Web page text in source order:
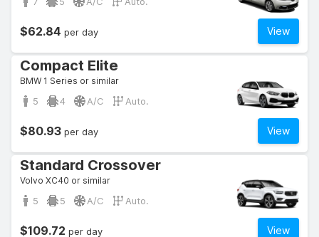
View
$62.84 per day
Compact Elite
BMW 1 Series or similar
5 4 A/C Auto.
View
$80.93 per day
Standard Crossover
Volvo XC40 or similar
5 5 A/C Auto.
View
$109.72 per day